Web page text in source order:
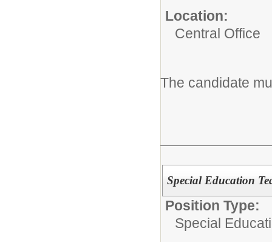
Location:
Central Office
The candidate
Special Education
Position Type:
Special